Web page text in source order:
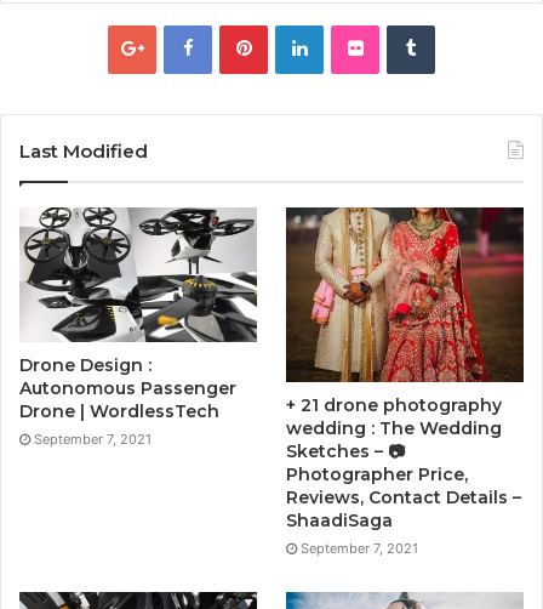
Last Modified
Drone Design :
Autonomous Passenger
Drone | WordlessTech
September 7, 2021
+ 21 drone photography
wedding : The Wedding
Sketches – 📷
Photographer Price,
Reviews, Contact Details –
ShaadiSaga
September 7, 2021